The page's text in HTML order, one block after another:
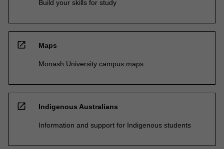
Build your skills for study
open_in_new Maps
Monash University campus maps
open_in_new Indigenous Australians
Information and support for Indigenous students